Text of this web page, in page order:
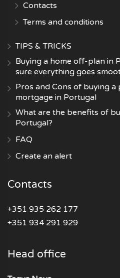
Contacts
Terms and conditions
TIPS & TRICKS
Buying a home off-plan in
sure everything goes
Pros and Cons of buying
mortgage in Portugal
What are the benefits of
Portugal?
FAQ
Create an alert
Contacts
+351 935 262 177
+351 934 291 929
Head office